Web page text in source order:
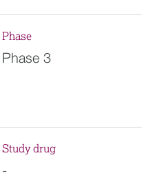
Phase
Phase 3
Study drug
-